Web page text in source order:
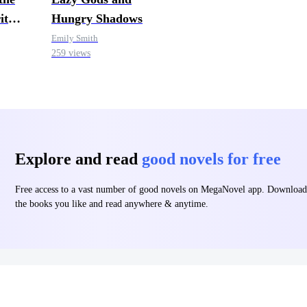
Hungry Shadows
Emily Smith
259 views
Explore and read good novels for free
Free access to a vast number of good novels on MegaNovel app. Download
the books you like and read anywhere & anytime.